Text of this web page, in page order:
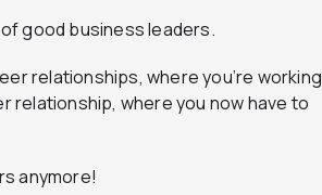
good business leaders.
relationships, where you’re working
relationship, where you now have to
anymore!